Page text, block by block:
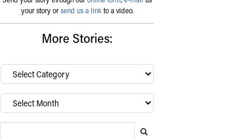
your story orsend us a linkto a video.
More Stories:
By
category…
Archives